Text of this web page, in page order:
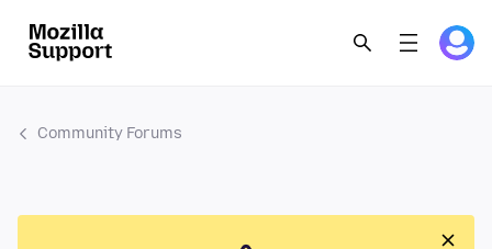
Community Forums